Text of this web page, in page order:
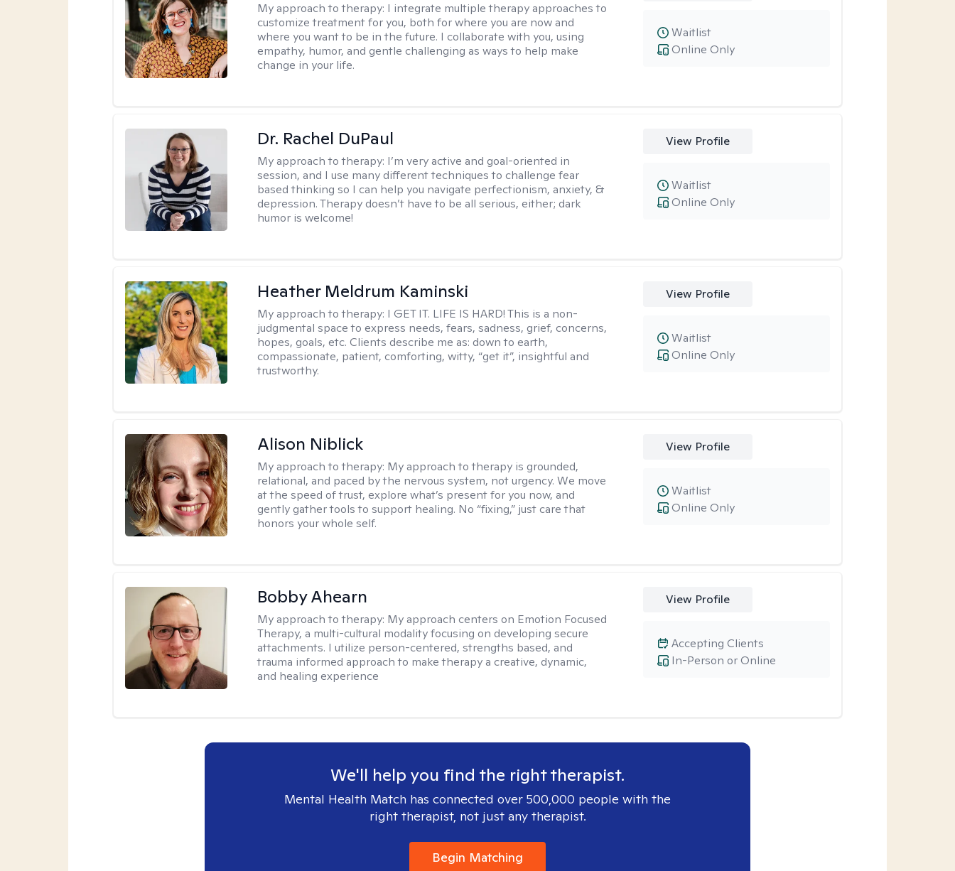
My approach to therapy: I integrate multiple therapy approaches to
customize treatment for you, both for where you are now and
where you want to be in the future. I collaborate with you, using
empathy, humor, and gentle challenging as ways to help make
change in your life.
Online Only
Waitlist
Dr. Rachel DuPaul
My approach to therapy: I’m very active and goal-oriented in
session, and I use many different techniques to challenge fear
based thinking so I can help you navigate perfectionism, anxiety, &
depression. Therapy doesn’t have to be all serious, either; dark
humor is welcome!
View Profile
Online Only
Waitlist
Heather Meldrum Kaminski
My approach to therapy: I GET IT. LIFE IS HARD! This is a non-
judgmental space to express needs, fears, sadness, grief, concerns,
hopes, goals, etc. Clients describe me as: down to earth,
compassionate, patient, comforting, witty, “get it”, insightful and
trustworthy.
View Profile
Online Only
Waitlist
Alison Niblick
My approach to therapy: My approach to therapy is grounded,
relational, and paced by the nervous system, not urgency. We move
at the speed of trust, explore what’s present for you now, and
gently gather tools to support healing. No “fixing,” just care that
honors your whole self.
View Profile
Online Only
Waitlist
Bobby Ahearn
My approach to therapy: My approach centers on Emotion Focused
Therapy, a multi-cultural modality focusing on developing secure
attachments. I utilize person-centered, strengths based, and
trauma informed approach to make therapy a creative, dynamic,
and healing experience
View Profile
In-Person or Online
Accepting Clients
We'll help you find the right therapist.
Mental Health Match has connected over 500,000 people with the
right therapist, not just any therapist.
Begin Matching